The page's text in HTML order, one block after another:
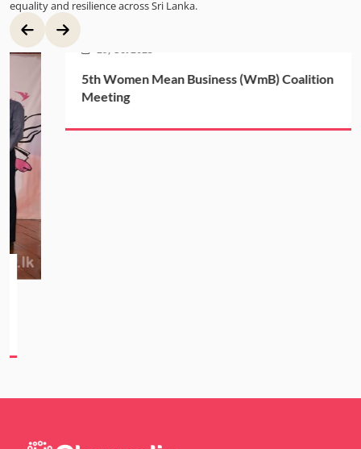
equality and resilience across Sri Lanka.
29, Oct 2025
5th Women Mean Business (WmB) Coalition
Meeting